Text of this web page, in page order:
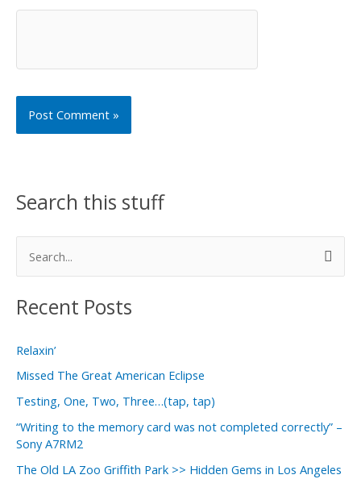
Search this stuff
a
c
h
f
o
r
:
Recent Posts
Relaxin’
Missed The Great American Eclipse
Testing, One, Two, Three…(tap, tap)
“Writing to the memory card was not completed correctly” –
Sony A7RM2
The Old LA Zoo Griffith Park >> Hidden Gems in Los Angeles